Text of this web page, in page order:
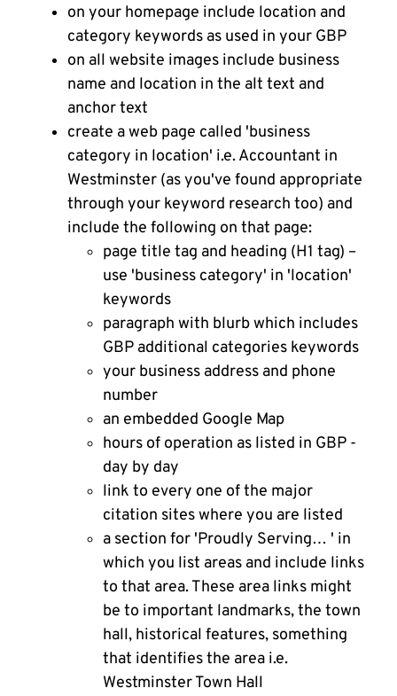
on your homepage include location and
category keywords as used in your GBP
on all website images include business
name and location in the alt text and
anchor text
create a web page called 'business
category in location' i.e. Accountant in
Westminster (as you've found appropriate
through your keyword research too) and
include the following on that page:
page title tag and heading (H1 tag) –
use 'business category' in 'location'
keywords
paragraph with blurb which includes
GBP additional categories keywords
your business address and phone
number
an embedded Google Map
hours of operation as listed in GBP -
day by day
link to every one of the major
citation sites where you are listed
a section for 'Proudly Serving… ' in
which you list areas and include links
to that area. These area links might
be to important landmarks, the town
hall, historical features, something
that identifies the area i.e.
Westminster Town Hall